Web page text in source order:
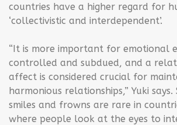
countries have a higher regard for
‘collectivistic and interdependent’.
“It is more important for emotional
controlled and subdued, and a
affect is considered crucial for
harmonious relationships,” Yuki says.
smiles and frowns are rare in
where people look at the eyes to